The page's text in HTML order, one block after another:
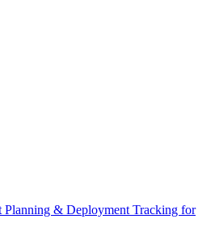
Planning & Deployment Tracking for